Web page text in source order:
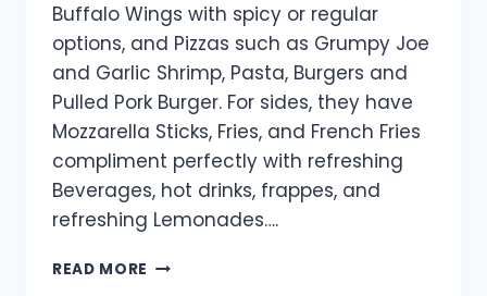
Buffalo Wings with spicy or regular
options, and Pizzas such as Grumpy Joe
and Garlic Shrimp, Pasta, Burgers and
Pulled Pork Burger. For sides, they have
Mozzarella Sticks, Fries, and French Fries
compliment perfectly with refreshing
Beverages, hot drinks, frappes, and
refreshing Lemonades….
READ MORE GRUMPY